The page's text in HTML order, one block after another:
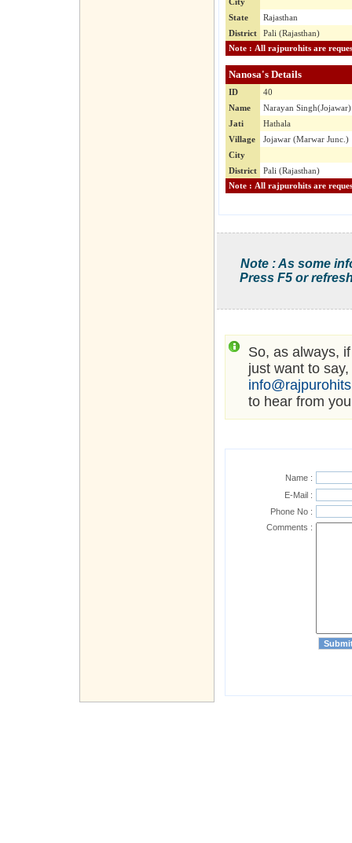
State
Rajasthan
District
Pali (Rajasthan)
Nanosa's Details
ID
40
Name
Narayan Singh(Jojawar)
Jati
Hathala
Village
Jojawar (Marwar Junc.)
City
District
Pali (Rajasthan)
Note : As some
Press F5 or
So, as always,
just want to
to hear from
Name :
E-Mail :
Phone No :
Comments :